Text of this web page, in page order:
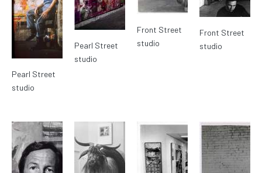
Pearl Street
studio
Pearl Street
studio
Front Street
studio
Front Street
studio